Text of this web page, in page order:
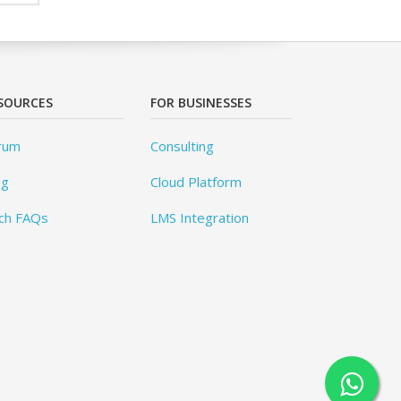
FAQs
FOR BUSINESSES
Consulting
Cloud Platform
LMS Integration